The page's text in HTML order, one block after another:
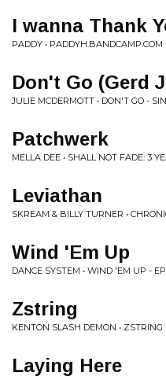
I wanna Thank
PADDY • PADDYH.BANDCAMP.COM
Don't Go (Gerd
JULIE MCDERMOTT • DON'T GO -
Patchwerk
MELLA DEE • SHALL NOT FADE: 3
Leviathan
SKREAM & BILLY TURNER •
Wind 'Em Up
DANCE SYSTEM • WIND 'EM UP - EP
Zstring
KENTON SLASH DEMON • ZSTRING
Laying Here